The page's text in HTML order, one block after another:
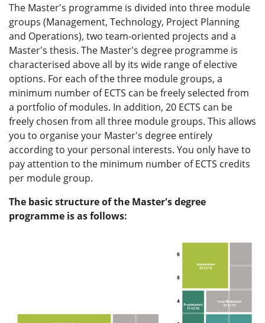
The Master's programme is divided into three module
groups (Management, Technology, Project Planning
and Operations), two team-oriented projects and a
Master's thesis. The Master's degree programme is
characterised above all by its wide range of elective
options. For each of the three module groups, a
minimum number of ECTS can be freely selected from
a portfolio of modules. In addition, 20 ECTS can be
freely chosen from all three module groups. This allows
you to organise your Master's degree entirely
according to your personal interests. You only have to
pay attention to the minimum number of ECTS credits
per module group.
The basic structure of the Master's degree
programme is as follows: